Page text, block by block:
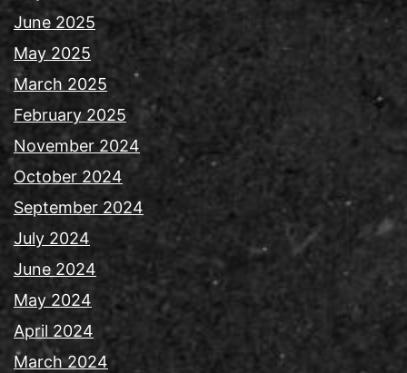
June 2025
May 2025
March 2025
February 2025
November 2024
October 2024
September 2024
July 2024
June 2024
May 2024
April 2024
March 2024